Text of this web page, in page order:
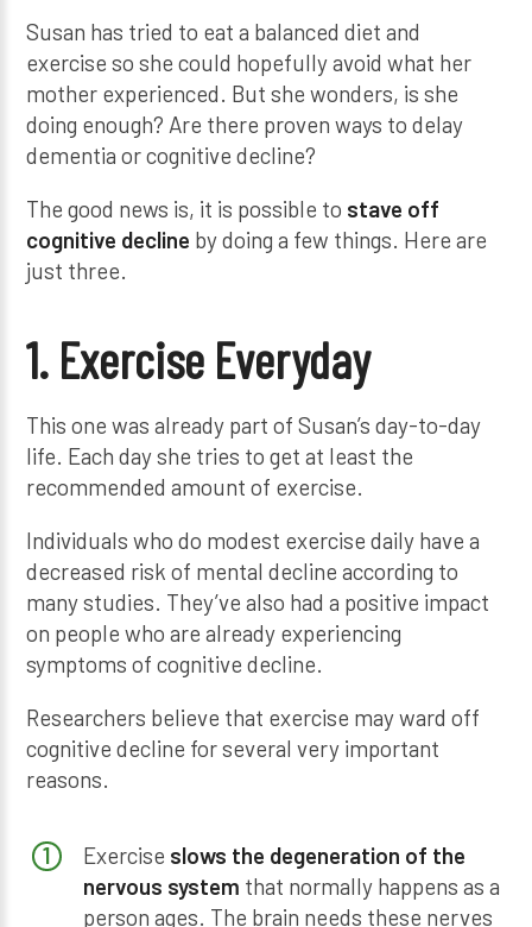
Susan has tried to eat a balanced diet and
exercise so she could hopefully avoid what her
mother experienced. But she wonders, is she
doing enough? Are there proven ways to delay
dementia or cognitive decline?
The good news is, it is possible to stave off
cognitive decline by doing a few things. Here are
just three.
1. Exercise Everyday
This one was already part of Susan’s day-to-day
life. Each day she tries to get at least the
recommended amount of exercise.
Individuals who do modest exercise daily have a
decreased risk of mental decline according to
many studies. They’ve also had a positive impact
on people who are already experiencing
symptoms of cognitive decline.
Researchers believe that exercise may ward off
cognitive decline for several very important
reasons.
Exercise slows the degeneration of the
nervous system that normally happens as a
person ages. The brain needs these nerves